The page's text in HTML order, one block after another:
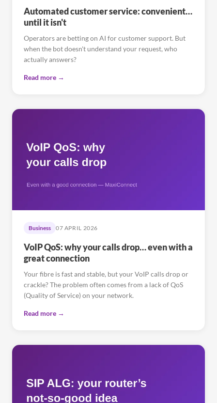
Automated customer service: convenient…
until it isn't
Operators are betting on AI for customer support. But
when the bot doesn't understand your request, who
actually answers?
Read more →
Business 07 APRIL 2026
VoIP QoS: why your calls drop… even with a
great connection
Your fibre is fast and stable, but your VoIP calls drop or
crackle? The problem often comes from a lack of QoS
(Quality of Service) on your network.
Read more →